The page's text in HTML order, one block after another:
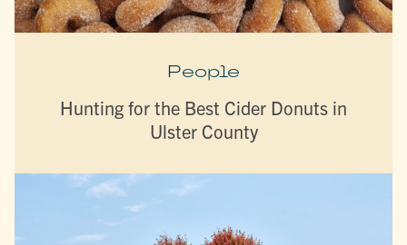
People
Hunting for the Best Cider Donuts in
Ulster County